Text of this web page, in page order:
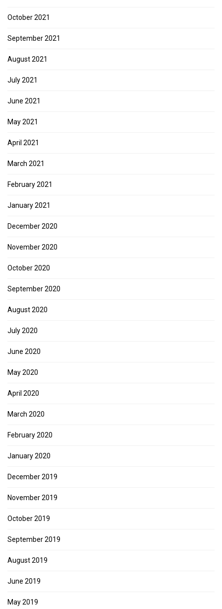
October 2021
September 2021
August 2021
July 2021
June 2021
May 2021
April 2021
March 2021
February 2021
January 2021
December 2020
November 2020
October 2020
September 2020
August 2020
July 2020
June 2020
May 2020
April 2020
March 2020
February 2020
January 2020
December 2019
November 2019
October 2019
September 2019
August 2019
June 2019
May 2019